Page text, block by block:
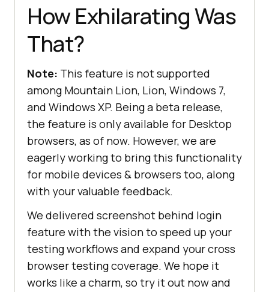
How Exhilarating Was
That?
Note: This feature is not supported
among Mountain Lion, Lion, Windows 7,
and Windows XP. Being a beta release,
the feature is only available for Desktop
browsers, as of now. However, we are
eagerly working to bring this functionality
for mobile devices & browsers too, along
with your valuable feedback.
We delivered screenshot behind login
feature with the vision to speed up your
testing workflows and expand your cross
browser testing coverage. We hope it
works like a charm, so try it out now and